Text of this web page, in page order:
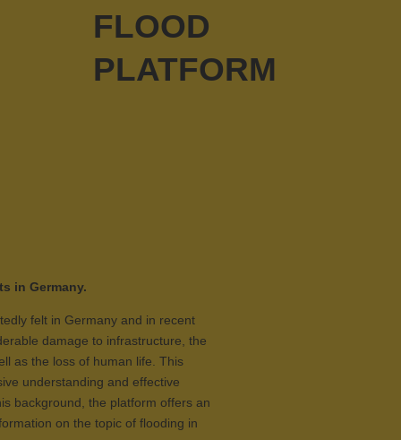
FLOOD
PLATFORM
in Germany.
felt in Germany and in recent
damage to infrastructure, the
as the loss of human life. This
understanding and effective
background, the platform offers an
on the topic of flooding in